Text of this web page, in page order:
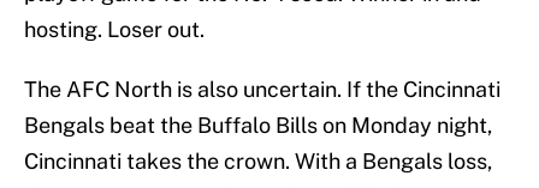
hosting. Loser out.
The AFC North is also uncertain. If the Cincinnati
Bengals beat the Buffalo Bills on Monday night,
Cincinnati takes the crown. With a Bengals loss,